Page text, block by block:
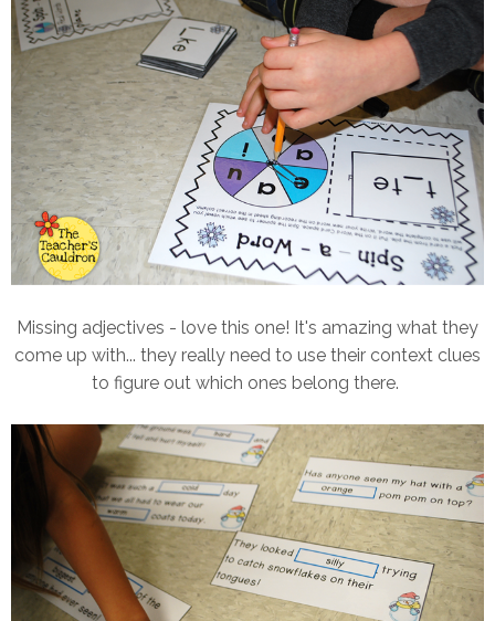
Missing adjectives - love this one! It's amazing what they
come up with... they really need to use their context clues
to figure out which ones belong there.